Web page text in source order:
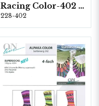
Racing Color-402 (6-fach) 8 & 1,5 kg
228-402